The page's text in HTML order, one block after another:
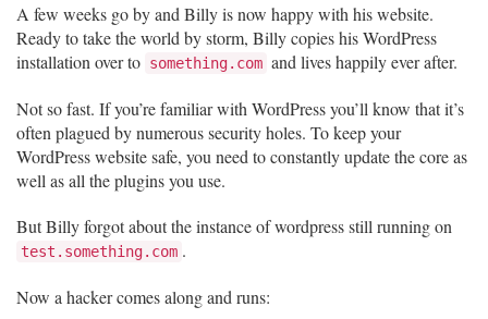
A few weeks go by and Billy is now happy with his website.
Ready to take the world by storm, Billy copies his WordPress
installation over to something.com and lives happily ever after.
Not so fast. If you’re familiar with WordPress you’ll know that it’s
often plagued by numerous security holes. To keep your
WordPress website safe, you need to constantly update the core as
well as all the plugins you use.
But Billy forgot about the instance of wordpress still running on
test.something.com .
Now a hacker comes along and runs: